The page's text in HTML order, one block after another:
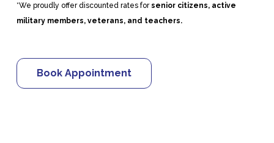
*We proudly offer discounted rates forsenior citizens, active
military members, veterans, and teachers.
Book Appointment